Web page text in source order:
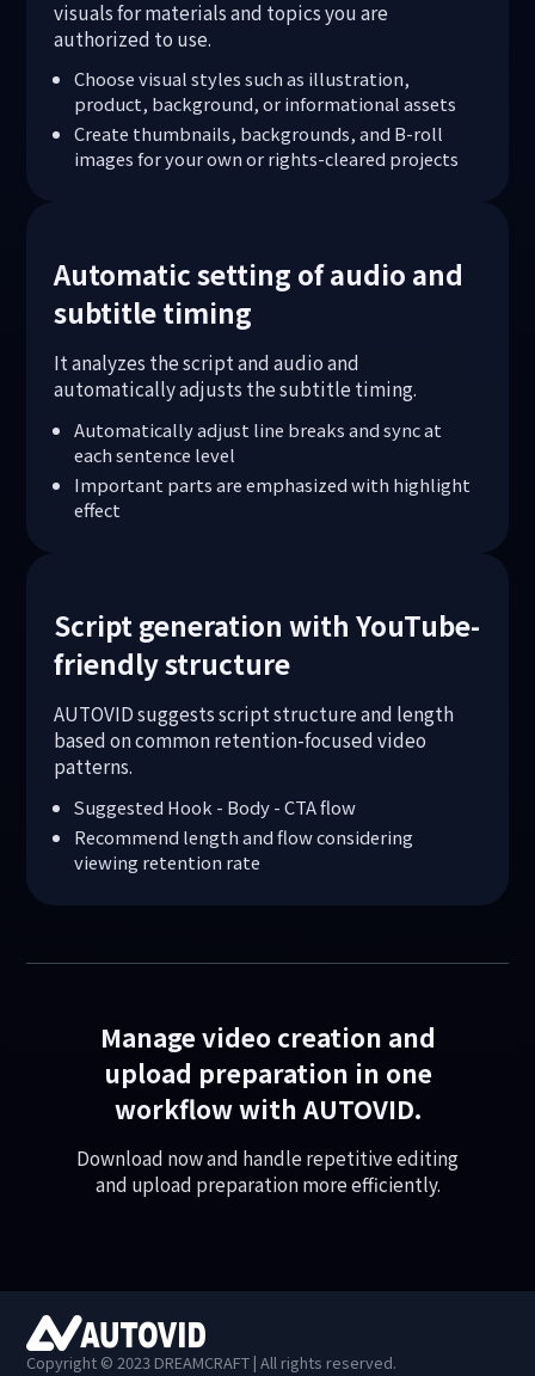
visuals for materials and topics you are
authorized to use.
Choose visual styles such as illustration,
product, background, or informational assets
Create thumbnails, backgrounds, and B-roll
images for your own or rights-cleared projects
Automatic setting of audio and
subtitle timing
It analyzes the script and audio and
automatically adjusts the subtitle timing.
Automatically adjust line breaks and sync at
each sentence level
Important parts are emphasized with highlight
effect
Script generation with YouTube-
friendly structure
AUTOVID suggests script structure and length
based on common retention-focused video
patterns.
Suggested Hook - Body - CTA flow
Recommend length and flow considering
viewing retention rate
Manage video creation and
upload preparation in one
workflow with AUTOVID.
Download now and handle repetitive editing
and upload preparation more efficiently.
Copyright © 2023 DREAMCRAFT | All rights reserved.